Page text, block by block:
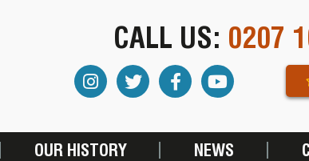
CALL US: 0207
OUR HISTORY NEWS